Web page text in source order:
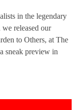
in the legendary
released our
to Others, at The
sneak preview in